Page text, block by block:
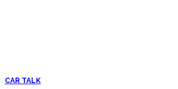
CAR TALK